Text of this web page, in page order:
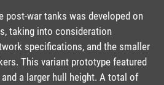
post-war tanks was developed on
taking into consideration
specifications, and the smaller
This variant prototype featured
a larger hull height. A total of